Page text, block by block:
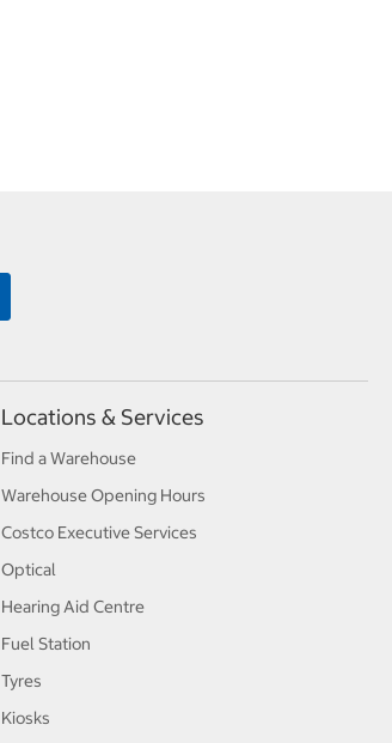
Locations & Services
Find a Warehouse
Warehouse Opening Hours
Costco Executive Services
Optical
Hearing Aid Centre
Fuel Station
Tyres
Kiosks